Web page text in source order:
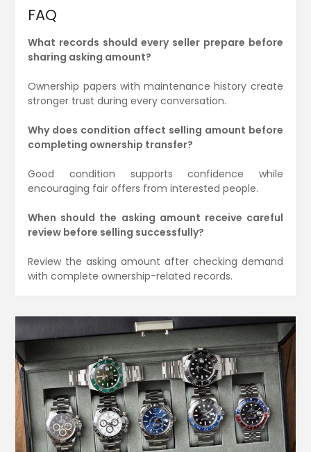
FAQ
What records should every seller prepare before
sharing asking amount?
Ownership papers with maintenance history create
stronger trust during every conversation.
Why does condition affect selling amount before
completing ownership transfer?
Good condition supports confidence while
encouraging fair offers from interested people.
When should the asking amount receive careful
review before selling successfully?
Review the asking amount after checking demand
with complete ownership-related records.